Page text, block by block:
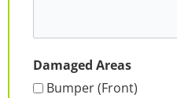
Damaged Areas
Bumper (Front)